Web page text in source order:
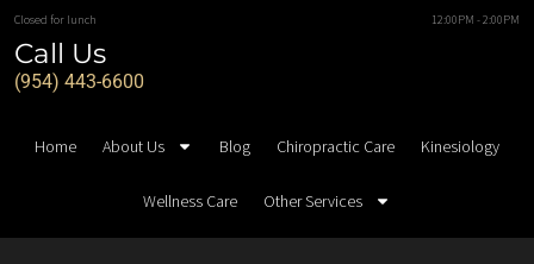
Closed for lunch
12:00PM - 2:00PM
Call Us
(954) 443-6600
Home About Us Blog Chiropractic Care Kinesiology
Wellness Care Other Services